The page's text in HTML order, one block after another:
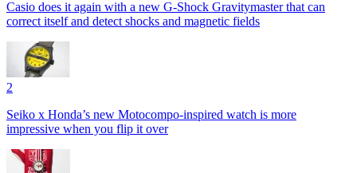
Casio does it again with a new G-Shock Gravitymaster that can
correct itself and detect shocks and magnetic fields
2
Seiko x Honda’s new Motocompo-inspired watch is more
impressive when you flip it over